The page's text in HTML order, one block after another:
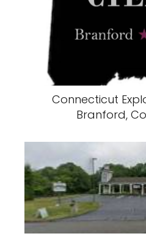
Connecticut
Branford,